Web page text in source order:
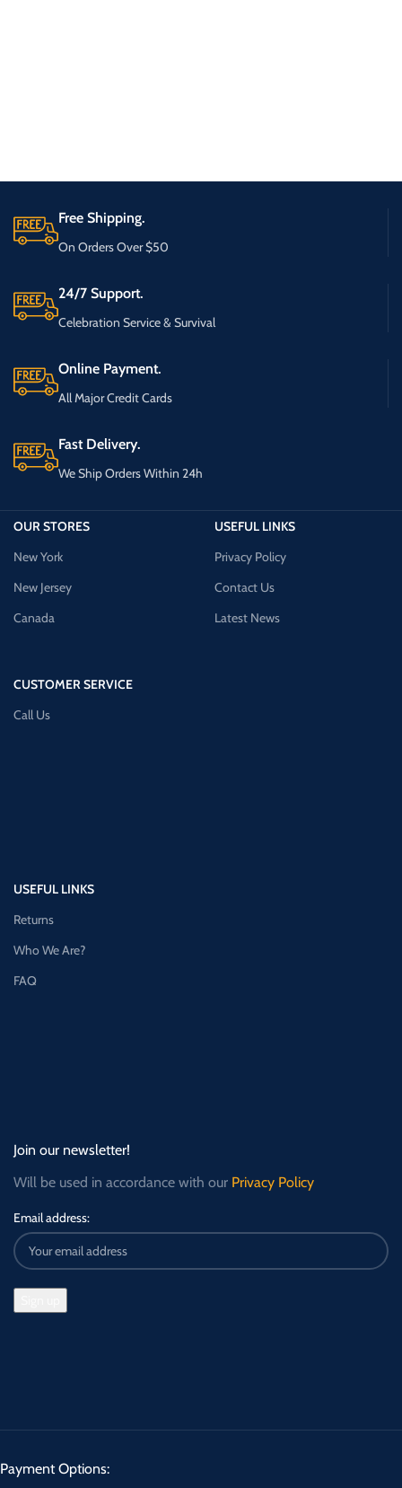
Free Shipping.
On Orders Over $50
24/7 Support.
Celebration Service & Survival
Online Payment.
All Major Credit Cards
Fast Delivery.
We Ship Orders Within 24h
OUR STORES
New York
New Jersey
Canada
CUSTOMER SERVICE
Call Us
USEFUL LINKS
Privacy Policy
Contact Us
Latest News
USEFUL LINKS
Returns
Who We Are?
FAQ
Join our newsletter!
Will be used in accordance with our Privacy Policy
Email address:
Payment Options: